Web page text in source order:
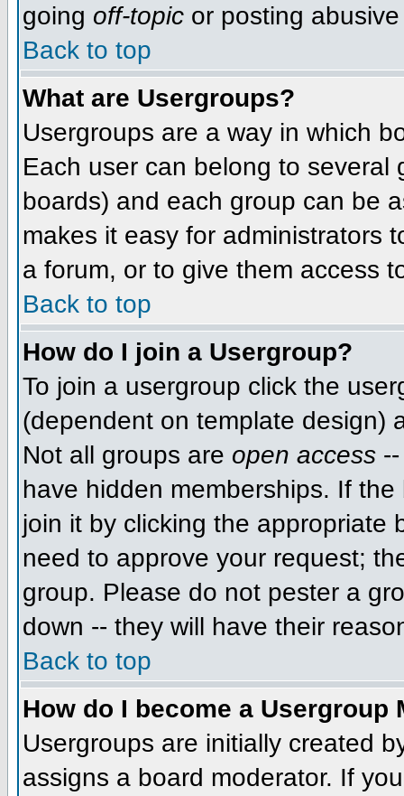
going off-topic or posting
Back to top
What are Usergroups?
Usergroups are a way in which
Each user can belong to several
boards) and each group can be
makes it easy for administrators
a forum, or to give them access
Back to top
How do I join a Usergroup?
To join a usergroup click the
(dependent on template design)
Not all groups are open access
have hidden memberships. If
join it by clicking the appropriate
need to approve your request;
group. Please do not pester a
down -- they will have their
Back to top
How do I become a Usergroup
Usergroups are initially created
assigns a board moderator. If